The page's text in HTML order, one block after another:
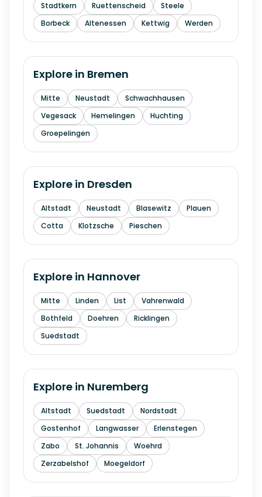
Stadtkern Ruettenscheid
Steele
Borbeck
Altenessen Kettwig Werden
Explore in Bremen
Mitte Neustadt
Schwachhausen
Vegesack
Hemelingen
Huchting
Groepelingen
Explore in Dresden
Altstadt Neustadt Blasewitz
Plauen
Cotta
Klotzsche Pieschen
Explore in Hannover
Mitte Linden List
Vahrenwald
Bothfeld
Doehren
Ricklingen
Suedstadt
Explore in Nuremberg
Altstadt Suedstadt
Nordstadt
Gostenhof
Langwasser
Erlenstegen
Zabo
St. Johannis
Woehrd
Zerzabelshof
Moegeldorf